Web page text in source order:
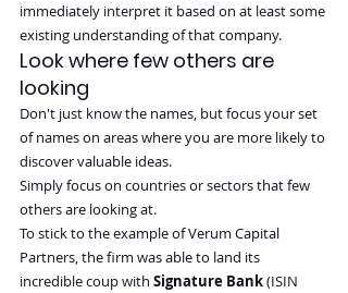
immediately interpret it based on at least some
existing understanding of that company.
Look where few others are
looking
Don't just know the names, but focus your set
of names on areas where you are more likely to
discover valuable ideas.
Simply focus on countries or sectors that few
others are looking at.
To stick to the example of Verum Capital
Partners, the firm was able to land its
incredible coup with Signature Bank (ISIN